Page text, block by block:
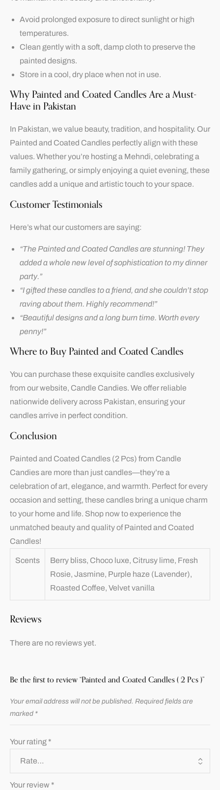
Avoid prolonged exposure to direct sunlight or high
temperatures.
Clean gently with a soft, damp cloth to preserve the
painted designs.
Store in a cool, dry place when not in use.
Why Painted and Coated Candles Are a Must-
Have in Pakistan
In Pakistan, we value beauty, tradition, and hospitality. Our
Painted and Coated Candles perfectly align with these
values. Whether you’re hosting a Mehndi, celebrating a
family gathering, or simply enjoying a quiet evening, these
candles add a unique and artistic touch to your space.
Customer Testimonials
Here’s what our customers are saying:
“The Painted and Coated Candles are stunning! They
added a whole new level of sophistication to my dinner
party.”
“I gifted these candles to a friend, and she couldn’t stop
raving about them. Highly recommend!”
“Beautiful designs and a long burn time. Worth every
penny!”
Where to Buy Painted and Coated Candles
You can purchase these exquisite candles exclusively
from our website, Candle Candies. We offer reliable
nationwide delivery across Pakistan, ensuring your
candles arrive in perfect condition.
Conclusion
Painted and Coated Candles (2 Pcs) from Candle
Candies are more than just candles—they’re a
celebration of art, elegance, and warmth. Perfect for every
occasion and setting, these candles bring a unique charm
to your home and life. Shop now to experience the
unmatched beauty and quality of Painted and Coated
Candles!
Scents
Berry bliss, Choco luxe, Citrusy lime, Fresh
Rosie, Jasmine, Purple haze (Lavender),
Roasted Coffee, Velvet vanilla
Reviews
There are no reviews yet.
Be the first to review “Painted and Coated Candles ( 2 Pcs )”
Your email address will not be published. Required fields are
marked *
Your rating *
Your review *